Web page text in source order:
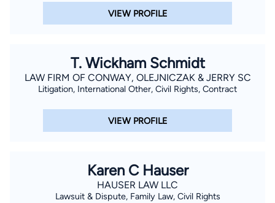
VIEW PROFILE
T. Wickham Schmidt
LAW FIRM OF CONWAY, OLEJNICZAK & JERRY SC
Litigation, International Other, Civil Rights, Contract
VIEW PROFILE
Karen C Hauser
HAUSER LAW LLC
Lawsuit & Dispute, Family Law, Civil Rights